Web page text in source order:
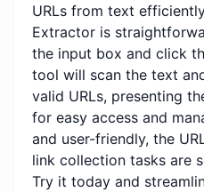
URLs from text
Extractor is
the input box and click
tool will scan the text
valid URLs, presenting
for easy access and
and user-friendly, the
link collection tasks are
Try it today and